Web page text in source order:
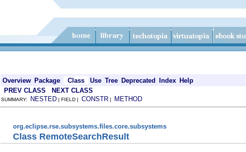
Overview Package Class Use Tree Deprecated Index Help
PREV CLASS NEXT CLASS
SUMMARY: NESTED | FIELD | CONSTR | METHOD
org.eclipse.rse.subsystems.files.core.subsystems
Class RemoteSearchResult